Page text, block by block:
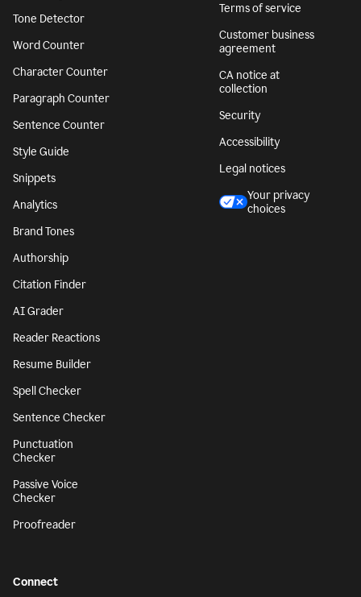
Tone Detector
Word Counter
Character Counter
Paragraph Counter
Sentence Counter
Style Guide
Snippets
Analytics
Brand Tones
Authorship
Citation Finder
AI Grader
Reader Reactions
Resume Builder
Spell Checker
Sentence Checker
Punctuation
Checker
Passive Voice
Checker
Proofreader
Terms of service
Customer business
agreement
CA notice at
collection
Security
Accessibility
Legal notices
Your privacy
choices
Connect